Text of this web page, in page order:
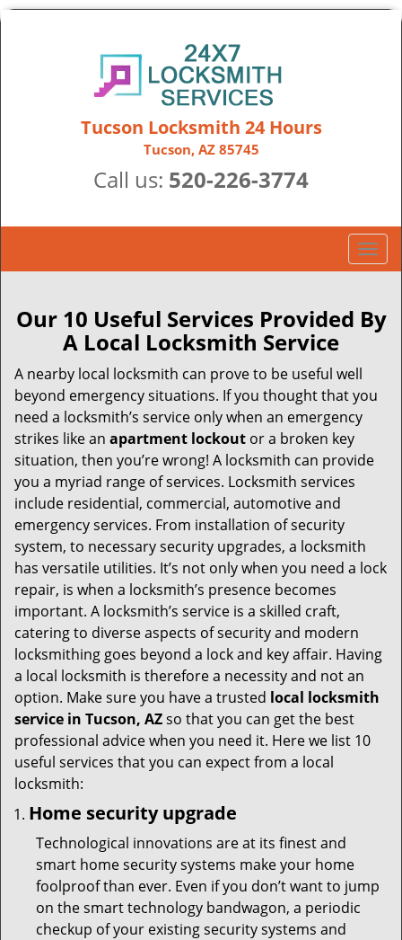
Tucson Locksmith 24 Hours
Tucson, AZ 85745
Call us: 520-226-3774
T
o
g
l
a
a
Our 10 Useful Services Provided By
A Local Locksmith Service
A nearby local locksmith can prove to be useful well
beyond emergency situations. If you thought that you
need a locksmith’s service only when an emergency
strikes like an apartment lockout or a broken key
situation, then you’re wrong! A locksmith can provide
you a myriad range of services. Locksmith services
include residential, commercial, automotive and
emergency services. From installation of security
system, to necessary security upgrades, a locksmith
has versatile utilities. It’s not only when you need a lock
repair, is when a locksmith’s presence becomes
important. A locksmith’s service is a skilled craft,
catering to diverse aspects of security and modern
locksmithing goes beyond a lock and key affair. Having
a local locksmith is therefore a necessity and not an
option. Make sure you have a trusted local locksmith
service in Tucson, AZso that you can get the best
professional advice when you need it. Here we list 10
useful services that you can expect from a local
locksmith:
Home security upgrade
Technological innovations are at its finest and
smart home security systems make your home
foolproof than ever. Even if you don’t want to jump
on the smart technology bandwagon, a periodic
checkup of your existing security systems and